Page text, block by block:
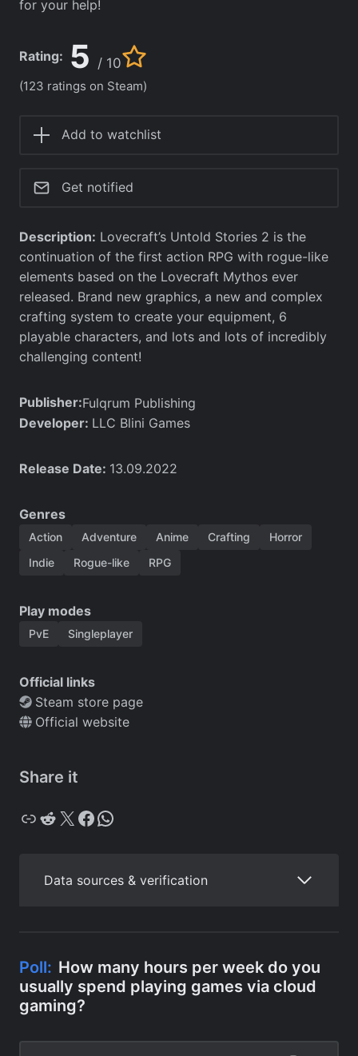
for your help!
Rating: 5 / 10
(123 ratings on Steam)
Add to watchlist
Get notified
Description: Lovecraft’s Untold Stories 2 is the
continuation of the first action RPG with rogue-like
elements based on the Lovecraft Mythos ever
released. Brand new graphics, a new and complex
crafting system to create your equipment, 6
playable characters, and lots and lots of incredibly
challenging content!
Publisher:Fulqrum Publishing
Developer: LLC Blini Games
Release Date: 13.09.2022
Genres
Action Adventure Anime Crafting
Horror
Indie
Rogue-like RPG
Play modes
PvE Singleplayer
Official links
Steam store page
Official website
Share it
Copy Reddit X Facebook WhatsApp
Data sources & verification